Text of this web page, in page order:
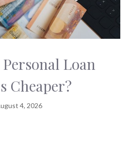
Loan
Cheaper?
4, 2026